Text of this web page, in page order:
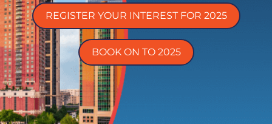
REGISTER YOUR INTEREST FOR 2025
BOOK ON TO 2025